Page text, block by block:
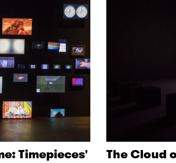
Timepieces' The Cloud